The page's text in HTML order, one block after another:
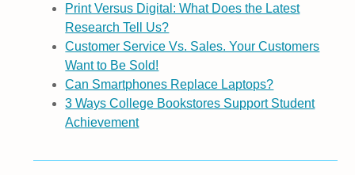
Print Versus Digital: What Does the Latest
Research Tell Us?
Customer Service Vs. Sales. Your Customers
Want to Be Sold!
Can Smartphones Replace Laptops?
3 Ways College Bookstores Support Student
Achievement